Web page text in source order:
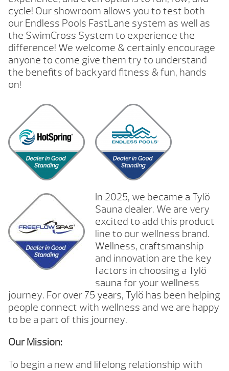
cycle! Our showroom allows you to test both
our Endless Pools FastLane system as well as
the SwimCross System to experience the
difference! We welcome & certainly encourage
anyone to come give them try to understand
the benefits of backyard fitness & fun, hands
on!
In 2025, we became a Tylö
Sauna dealer. We are very
excited to add this product
line to our wellness brand.
Wellness, craftsmanship
and innovation are the key
factors in choosing a Tylö
sauna for your wellness
journey. For over 75 years, Tylö has been helping
people connect with wellness and we are happy
to be a part of this journey.
Our Mission:
To begin a new and lifelong relationship with